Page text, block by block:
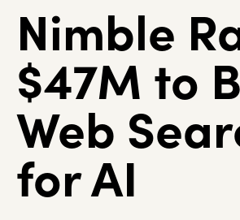
Nimble
$47M to
Web
for AI